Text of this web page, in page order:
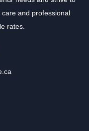
and professional
rates.